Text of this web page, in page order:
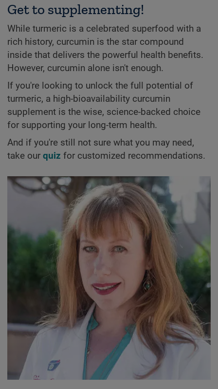
Get to supplementing!
While turmeric is a celebrated superfood with a
rich history, curcumin is the star compound
inside that delivers the powerful health benefits.
However, curcumin alone isn't enough.
If you're looking to unlock the full potential of
turmeric, a high-bioavailability curcumin
supplement is the wise, science-backed choice
for supporting your long-term health.
And if you're still not sure what you may need,
take our quiz for customized recommendations.